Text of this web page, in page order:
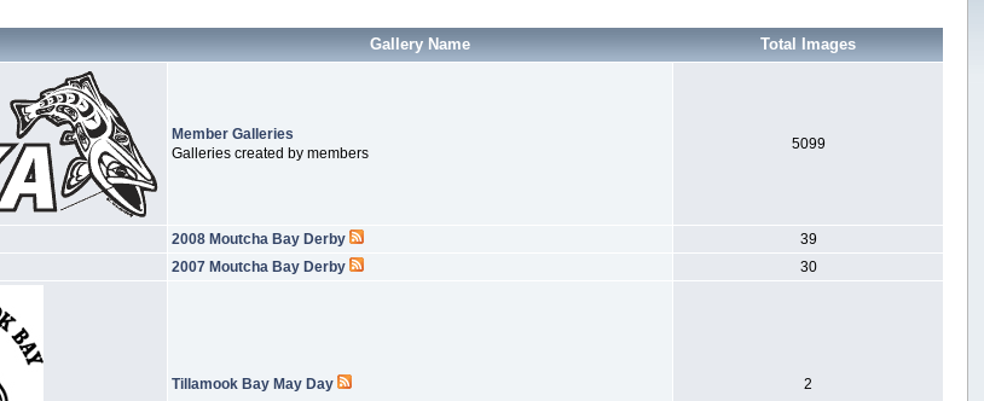
Gallery Name Total Images
Member Galleries
Galleries created by members
5099
2008 Moutcha Bay Derby
39
2007 Moutcha Bay Derby
30
Tillamook Bay May Day 2